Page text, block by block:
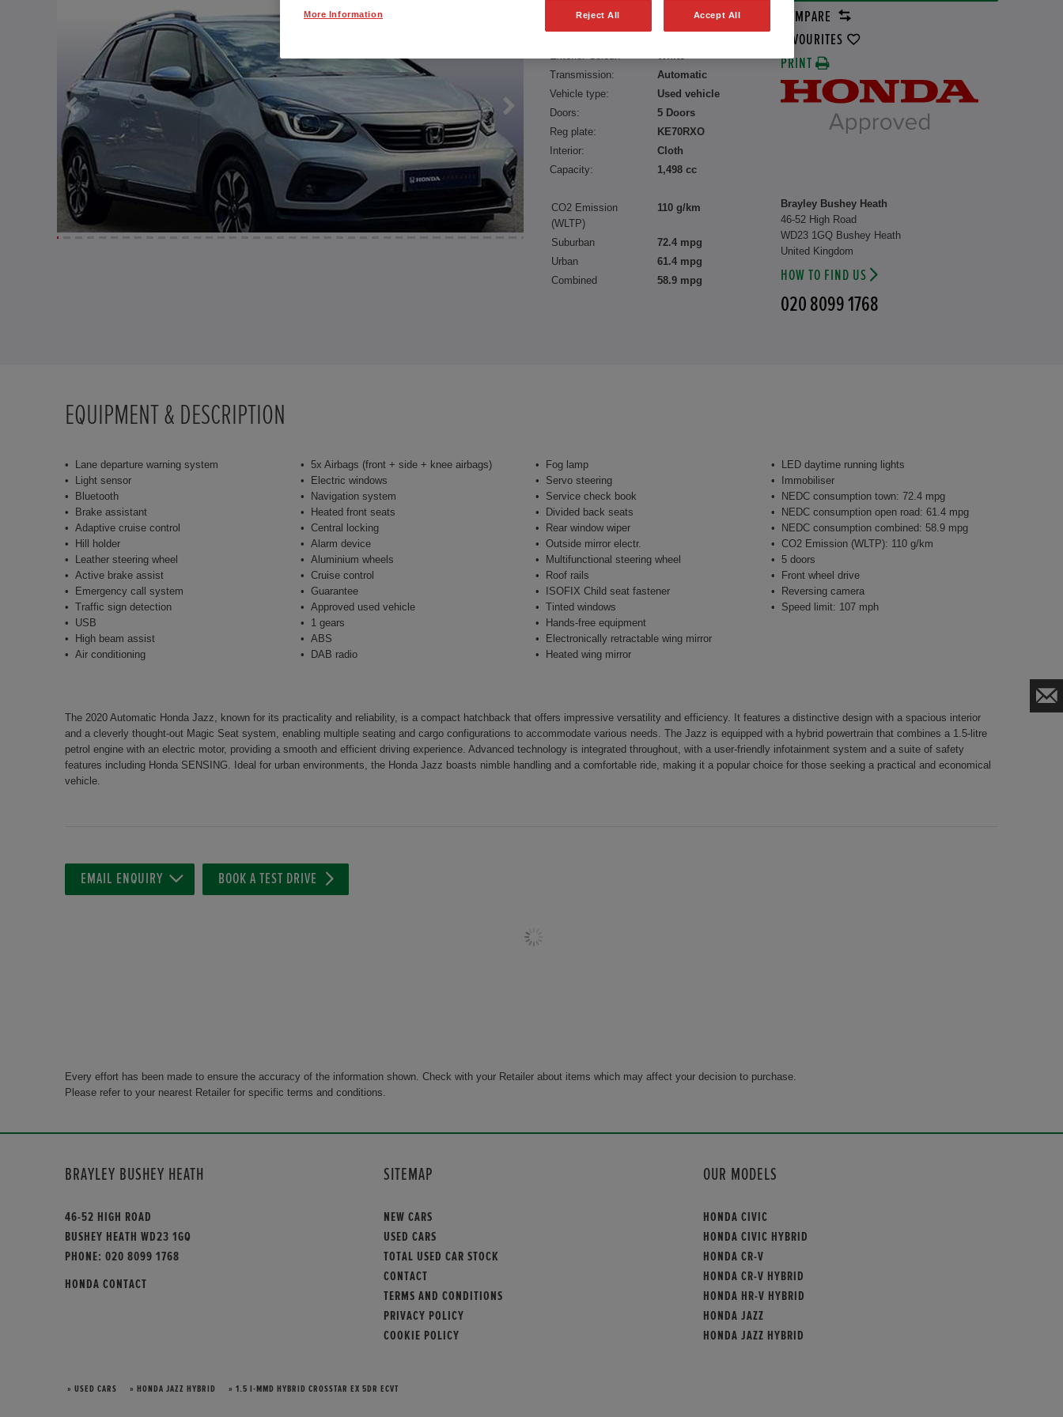
Fuel type:
Petrol Hybrid
Exterior Colour:
White
Transmission:
Automatic
Vehicle type:
Used vehicle
Doors:
5 Doors
Reg plate:
KE70RXO
Interior:
Cloth
Capacity:
1,498 cc
COMPARE
FAVOURITES
PRINT
CO2 Emission
(WLTP)
110 g/km
Suburban
72.4 mpg
Urban
61.4 mpg
Combined
58.9 mpg
Brayley Bushey Heath
46-52 High Road
WD23 1GQ Bushey Heath
United Kingdom
HOW TO FIND US
020 8099 1768
EQUIPMENT & DESCRIPTION
Lane departure warning system
Light sensor
Bluetooth
Brake assistant
Adaptive cruise control
Hill holder
Leather steering wheel
Active brake assist
Emergency call system
Traffic sign detection
USB
High beam assist
Air conditioning
5x Airbags (front + side + knee airbags)
Electric windows
Navigation system
Heated front seats
Central locking
Alarm device
Aluminium wheels
Cruise control
Guarantee
Approved used vehicle
1 gears
ABS
DAB radio
Fog lamp
Servo steering
Service check book
Divided back seats
Rear window wiper
Outside mirror electr.
Multifunctional steering wheel
Roof rails
ISOFIX Child seat fastener
Tinted windows
Hands-free equipment
Electronically retractable wing mirror
Heated wing mirror
LED daytime running lights
Immobiliser
NEDC consumption town: 72.4 mpg
NEDC consumption open road: 61.4 mpg
NEDC consumption combined: 58.9 mpg
CO2 Emission (WLTP): 110 g/km
5 doors
Front wheel drive
Reversing camera
Speed limit: 107 mph
The 2020 Automatic Honda Jazz, known for its practicality and reliability, is a compact hatchback that offers impressive versatility and efficiency. It features a distinctive design with a spacious interior
and a cleverly thought-out Magic Seat system, enabling multiple seating and cargo configurations to accommodate various needs. The Jazz is equipped with a hybrid powertrain that combines a 1.5-litre
petrol engine with an electric motor, providing a smooth and efficient driving experience. Advanced technology is integrated throughout, with a user-friendly infotainment system and a suite of safety
features including Honda SENSING. Ideal for urban environments, the Honda Jazz boasts nimble handling and a comfortable ride, making it a popular choice for those seeking a practical and economical
vehicle.
EMAIL ENQUIRY BOOK A TEST DRIVE
Every effort has been made to ensure the accuracy of the information shown. Check with your Retailer about items which may affect your decision to purchase.
Please refer to your nearest Retailer for specific terms and conditions.
BRAYLEY BUSHEY HEATH
46-52 HIGH ROAD
BUSHEY HEATH WD23 1GQ
PHONE: 020 8099 1768
HONDA CONTACT
SITEMAP
NEW CARS
USED CARS
TOTAL USED CAR STOCK
CONTACT
TERMS AND CONDITIONS
PRIVACY POLICY
COOKIE POLICY
OUR MODELS
HONDA CIVIC
HONDA CIVIC HYBRID
HONDA CR-V
HONDA CR-V HYBRID
HONDA HR-V HYBRID
HONDA JAZZ
HONDA JAZZ HYBRID
» USED CARS » HONDA JAZZ HYBRID » 1.5 I-MMD HYBRID CROSSTAR EX 5DR ECVT
Reject All Accept All
More Information